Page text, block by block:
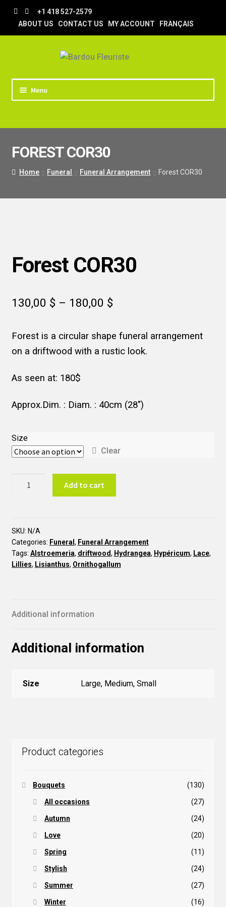
Skip
to
navigation
Skip
to
content
+1 418 527-2579
ABOUT US
CONTACT US MY ACCOUNT FRANÇAIS
Menu
TIPS AND TRICKS
DELIVERY
FOREST COR30
Home Funeral Funeral Arrangement Forest COR30
Forest COR30
130,00 $ – 180,00 $Price
130,00 $
through
Forest is a circular shape funeral arrangement
on a driftwood with a rustic look.
As seen at: 180$
Approx.Dim. : Diam. : 40cm (28″)
Size
Clear
Add to cart
SKU: N/A
Categories: Funeral , Funeral Arrangement
Tags: Alstroemeria, driftwood, Hydrangea, Hypéricum, Lace,
Lillies, Lisianthus, Ornithogallum
Additional information
Additional information
Size Large, Medium, Small
Product categories
Bouquets (130)
All occasions (27)
Autumn (24)
Love (20)
Spring (11)
Stylish (24)
Summer (27)
Winter (16)